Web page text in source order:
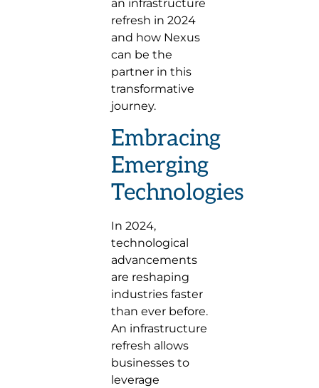
an infrastructure
refresh in 2024
and how Nexus
can be the
partner in this
transformative
journey.
Embracing
Emerging
Technologies
In 2024,
technological
advancements
are reshaping
industries faster
than ever before.
An infrastructure
refresh allows
businesses to
leverage